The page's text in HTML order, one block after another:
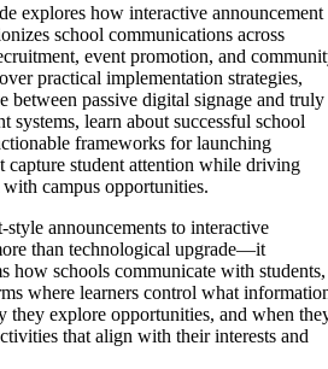
explores how interactive announcement
school communications across
event promotion, and
practical implementation strategies,
between passive digital signage and truly
systems, learn about successful school
frameworks for launching
capture student attention while driving
campus opportunities.
announcements to interactive
than technological upgrade—it
how schools communicate with students,
where learners control what
they explore opportunities, and when
that align with their interests and